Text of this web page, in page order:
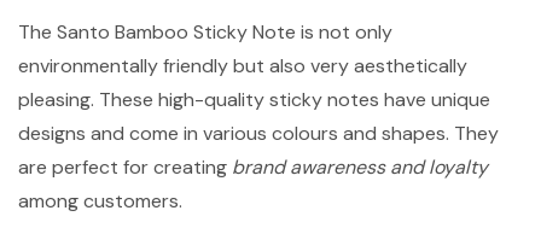
The Santo Bamboo Sticky Note is not only
environmentally friendly but also very aesthetically
pleasing. These high-quality sticky notes have unique
designs and come in various colours and shapes. They
are perfect for creating brand awareness and loyalty
among customers.